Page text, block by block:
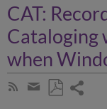
CAT:
Cataloging
when
Subscribe
Share